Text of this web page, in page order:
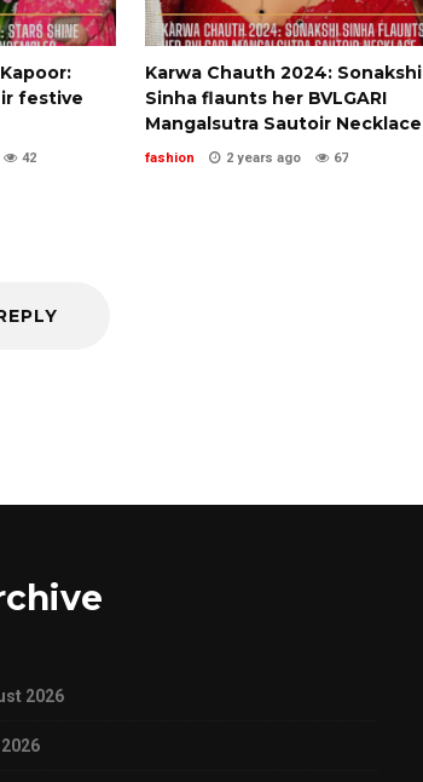
festive
42
Karwa Chauth 2024: Sonakshi
Sinha flaunts her BVLGARI
Mangalsutra Sautoir Necklace
fashion 2 years ago 67
2026